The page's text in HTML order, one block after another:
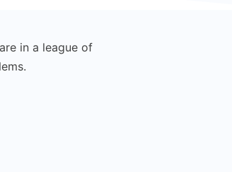
in a league of